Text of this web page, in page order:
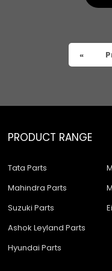
«
PRODUCT RANGE
Tata Parts
Mahindra Parts
Suzuki Parts
Ashok Leyland Parts
Hyundai Parts